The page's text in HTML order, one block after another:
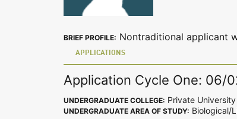
BRIEF PROFILE: Nontraditional applicant
APPLICATIONS
Application Cycle One: 06/
UNDERGRADUATE COLLEGE: Private University
UNDERGRADUATE AREA OF STUDY: Biological/